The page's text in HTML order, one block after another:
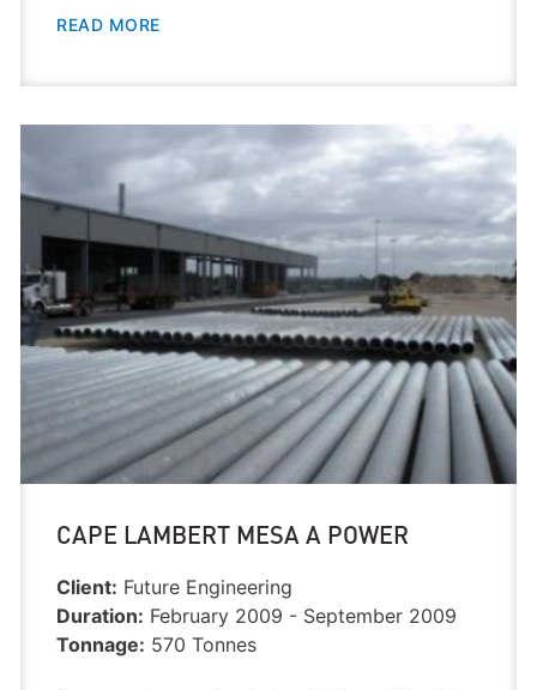
READ MORE
CAPE LAMBERT MESA A POWER
Client: Future Engineering
Duration: February 2009 - September 2009
Tonnage: 570 Tonnes